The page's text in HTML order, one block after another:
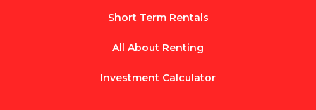
Short Term Rentals
All About Renting
Investment Calculator